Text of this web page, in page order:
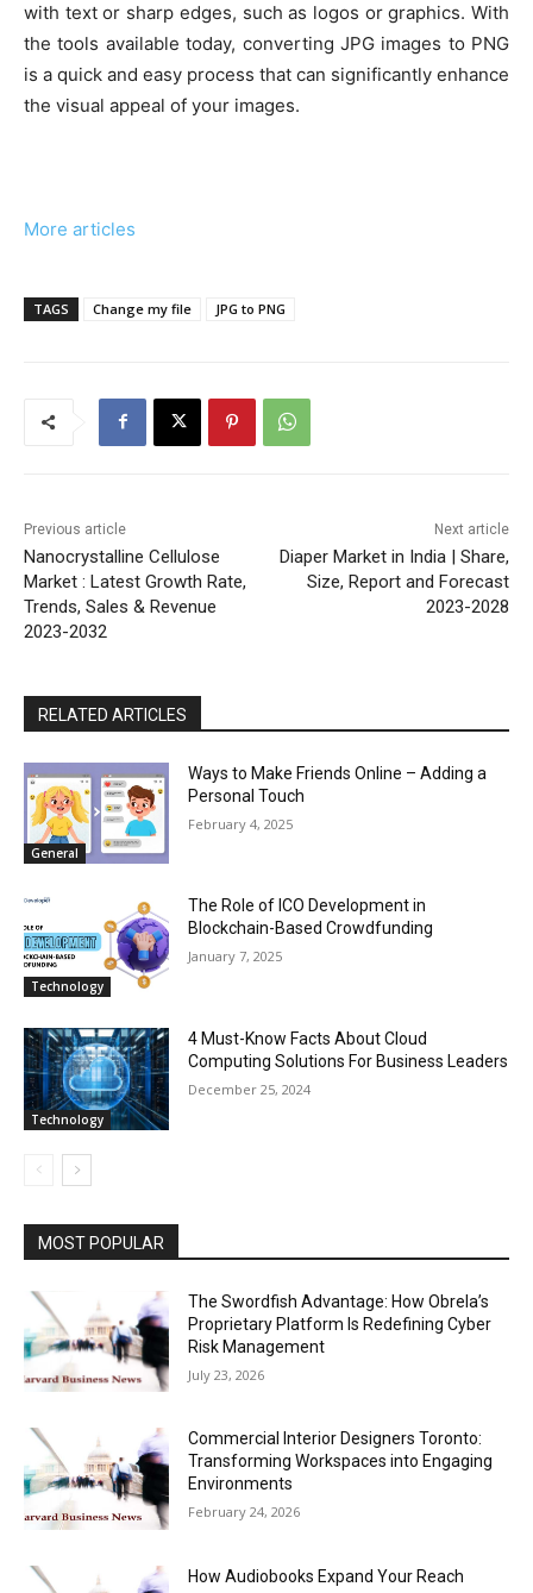
with text or sharp edges, such as logos or graphics. With
the tools available today, converting JPG images to PNG
is a quick and easy process that can significantly enhance
the visual appeal of your images.
More articles
TAGS Change my file JPG to PNG
Previous article
Nanocrystalline Cellulose
Market : Latest Growth Rate,
Trends, Sales & Revenue
2023-2032
Next article
Diaper Market in India | Share,
Size, Report and Forecast
2023-2028
RELATED ARTICLES
General
Ways to Make Friends Online – Adding a
Personal Touch
February 4, 2025
Technology
The Role of ICO Development in
Blockchain-Based Crowdfunding
January 7, 2025
Technology
4 Must-Know Facts About Cloud
Computing Solutions For Business Leaders
December 25, 2024
MOST POPULAR
The Swordfish Advantage: How Obrela’s
Proprietary Platform Is Redefining Cyber
Risk Management
July 23, 2026
Commercial Interior Designers Toronto:
Transforming Workspaces into Engaging
Environments
February 24, 2026
How Audiobooks Expand Your Reach